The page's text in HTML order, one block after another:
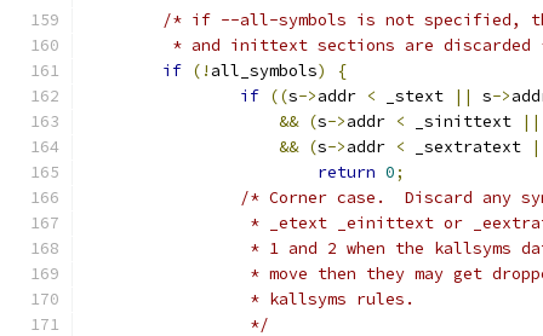
/* if --all-symbols is not specified,
* and inittext sections are discarded
if (! all_symbols)
{
if ((s->addr < _stext || s->
&& (s->addr < _sinittext ||
&& (s->addr < _sextratext
return 0;
/* Corner case.  Discard any
* _etext _einittext or
* 1 and 2 when the kallsyms
* move then they may get
		 * kallsyms rules.
		 */